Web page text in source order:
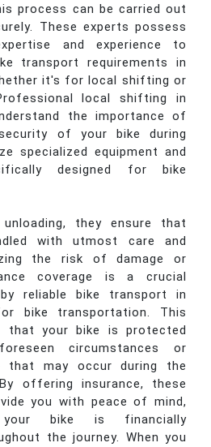
process can be carried out
These experts possess
and experience to
transport requirements in
it's for local shifting or
local shifting in
the importance of
of your bike during
specialized equipment and
designed for bike
they ensure that
with utmost care and
the risk of damage or
coverage is a crucial
reliable bike transport in
bike transportation. This
that your bike is protected
circumstances or
that may occur during the
offering insurance, these
you with peace of mind,
bike is financially
the journey. When you